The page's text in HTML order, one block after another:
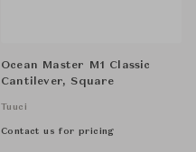
Ocean Master M1 Classic
Cantilever, Square
Tuuci
Contact us for pricing